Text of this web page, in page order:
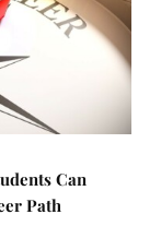
Can
Path